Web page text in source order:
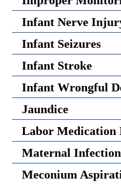
Infant Nerve
Infant Seizures
Infant Stroke
Infant Wrongful
Jaundice
Labor
Maternal Infection
Meconium